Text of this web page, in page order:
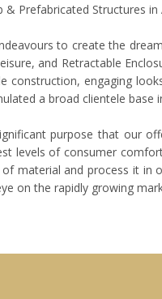
& Prefabricated Structures
to create the
and Retractable
construction, engaging
a broad clientele base
purpose that our
levels of consumer
of material and process it in
on the rapidly growing